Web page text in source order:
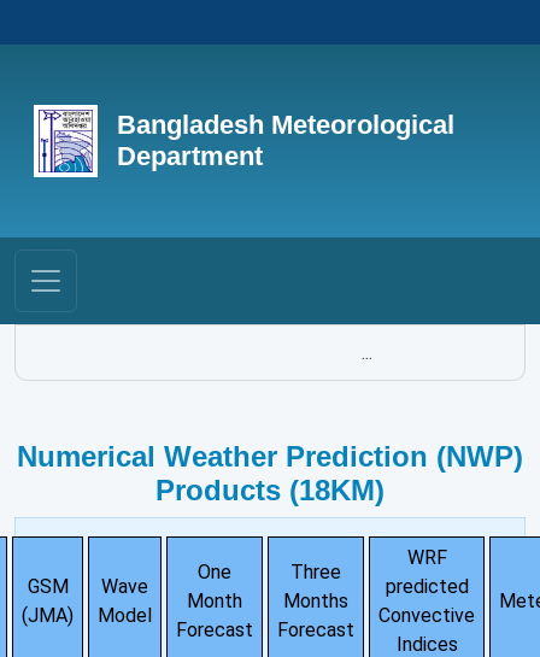
Bangladesh Meteorological
Department
...
Numerical Weather Prediction (NWP)
Products (18KM)
GSM
(JMA)
Wave
Model
One
Month
Forecast
Three
Months
Forecast
WRF
predicted
Convective
Indices